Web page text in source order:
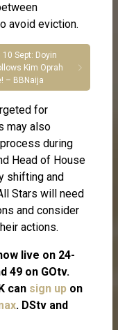
avoid eviction.
Sept: Doyin
Kim Oprah
– BBNaija
for
may also
during
Head of House
shifting and
Stars will need
and consider
actions.
live on 24-
49 on GOtv.
can sign up on
. DStv and